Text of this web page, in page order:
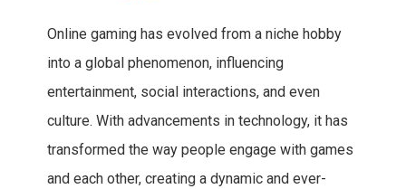
Online gaming has evolved from a niche hobby
into a global phenomenon, influencing
entertainment, social interactions, and even
culture. With advancements in technology, it has
transformed the way people engage with games
and each other, creating a dynamic and ever-